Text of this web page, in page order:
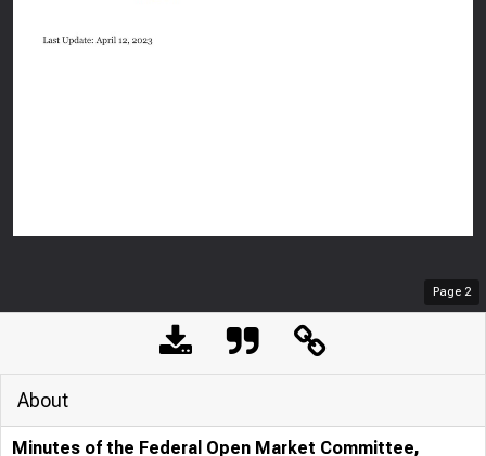
Page 2
About
Minutes of the Federal Open Market Committee,